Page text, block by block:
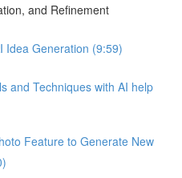
and Refinement
Idea Generation (9:59)
and Techniques with AI help
Feature to Generate New